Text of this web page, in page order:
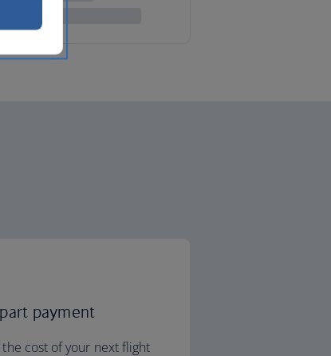
payment
cost of your next flight